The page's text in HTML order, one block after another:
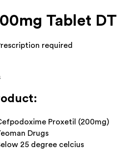
Tablet DT
required
Proxetil (200mg)
Drugs
25 degree celcius